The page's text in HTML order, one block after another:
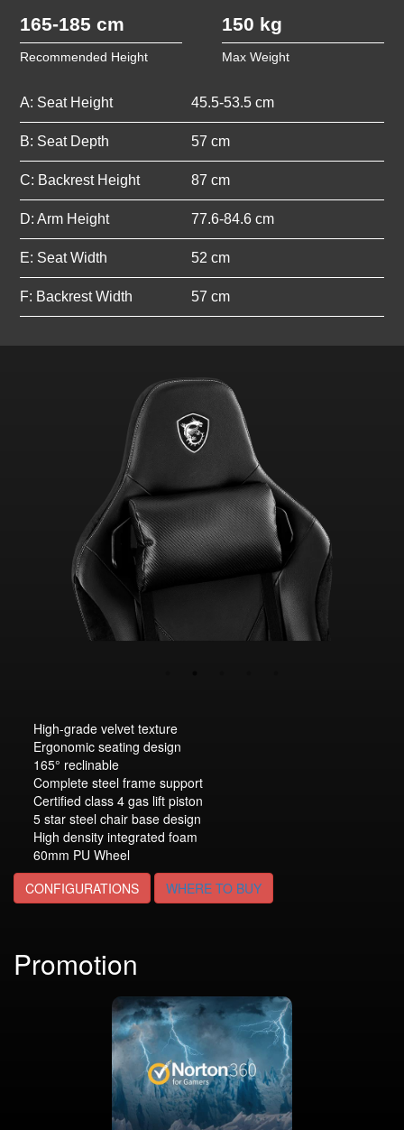
165-185 cm
Recommended Height
150 kg
Max Weight
A: Seat Height 45.5-53.5 cm
B: Seat Depth 57 cm
C: Backrest Height 87 cm
D: Arm Height 77.6-84.6 cm
E: Seat Width 52 cm
F: Backrest Width 57 cm
High-grade velvet texture
Ergonomic seating design
165° reclinable
Complete steel frame support
Certified class 4 gas lift piston
5 star steel chair base design
High density integrated foam
60mm PU Wheel
CONFIGURATIONS
WHERE TO BUY
Promotion